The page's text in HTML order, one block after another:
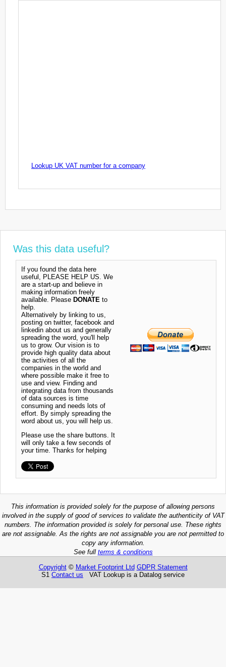
Lookup UK VAT number for a company
Was this data useful?
If you found the data here
useful, PLEASE HELP US. We
are a start-up and believe in
making information freely
available. Please DONATE to
help.
Alternatively by linking to us,
posting on twitter, facebook and
linkedin about us and generally
spreading the word, you'll help
us to grow. Our vision is to
provide high quality data about
the activities of all the
companies in the world and
where possible make it free to
use and view. Finding and
integrating data from thousands
of data sources is time
consuming and needs lots of
effort. By simply spreading the
word about us, you will help us.
Please use the share buttons. It
will only take a few seconds of
your time. Thanks for helping
This information is provided solely for the purpose of allowing persons
involved in the supply of good of services to validate the authenticity of VAT
numbers. The information provided is solely for personal use. These rights
are not assignable. As the rights are not assignable you are not permitted to
copy any information.
See full terms & conditions
Copyright© Market Footprint Ltd GDPR Statement
S1 Contact us VAT Lookup is a Datalog service